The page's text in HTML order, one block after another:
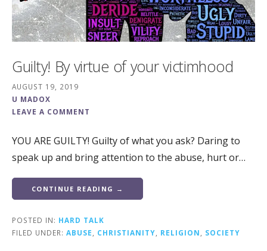
Guilty! By virtue of your victimhood
AUGUST 19, 2019
U MADOX
LEAVE A COMMENT
YOU ARE GUILTY! Guilty of what you ask? Daring to
speak up and bring attention to the abuse, hurt or…
CONTINUE READING →
POSTED IN: HARD TALK
FILED UNDER: ABUSE CHRISTIANITY RELIGION SOCIETY